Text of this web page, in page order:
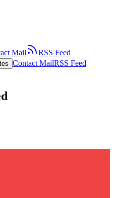
Mail
RSS Feed
Contact MailRSS Feed